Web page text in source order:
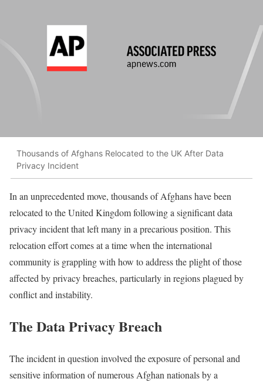
Thousands of Afghans Relocated to the UK After Data
Privacy Incident
In an unprecedented move, thousands of Afghans have been
relocated to the United Kingdom following a significant data
privacy incident that left many in a precarious position. This
relocation effort comes at a time when the international
community is grappling with how to address the plight of those
affected by privacy breaches, particularly in regions plagued by
conflict and instability.
The Data Privacy Breach
The incident in question involved the exposure of personal and
sensitive information of numerous Afghan nationals by a